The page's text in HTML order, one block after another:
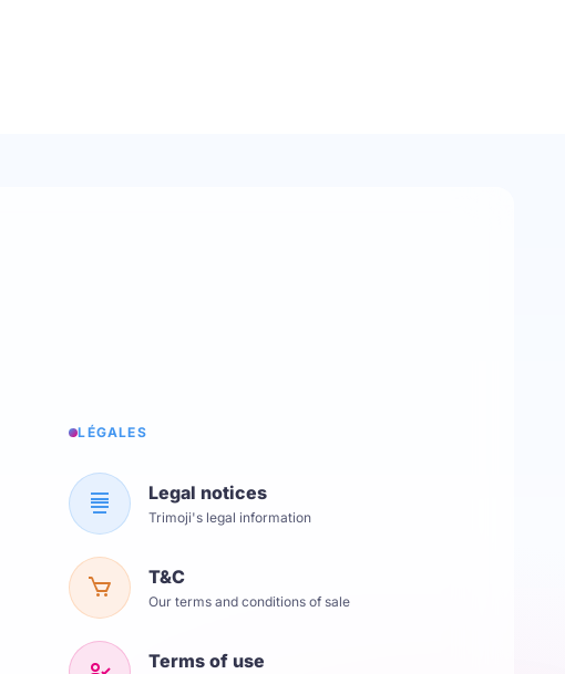
LÉGALES
Legal notices
Trimoji's legal information
T&C
Our terms and conditions of sale
Terms of use